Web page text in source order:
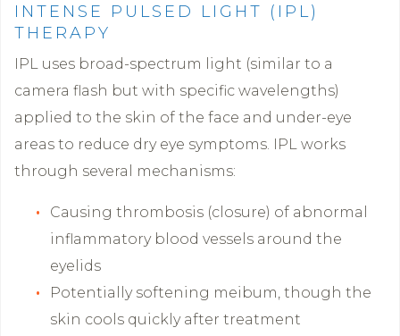
INTENSE PULSED LIGHT (IPL)
THERAPY
IPL uses broad-spectrum light (similar to a
camera flash but with specific wavelengths)
applied to the skin of the face and under-eye
areas to reduce dry eye symptoms. IPL works
through several mechanisms:
Causing thrombosis (closure) of abnormal
inflammatory blood vessels around the
eyelids
Potentially softening meibum, though the
skin cools quickly after treatment